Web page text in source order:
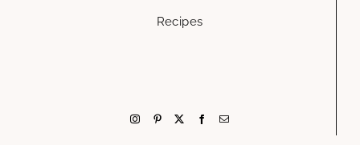
Recipes